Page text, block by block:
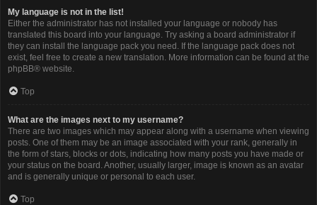
My language is not in the list!
Either the administrator has not installed your language or nobody has
translated this board into your language. Try asking a board administrator if
they can install the language pack you need. If the language pack does not
exist, feel free to create a new translation. More information can be found at the
phpBB® website.
Top
What are the images next to my username?
There are two images which may appear along with a username when viewing
posts. One of them may be an image associated with your rank, generally in
the form of stars, blocks or dots, indicating how many posts you have made or
your status on the board. Another, usually larger, image is known as an avatar
and is generally unique or personal to each user.
Top